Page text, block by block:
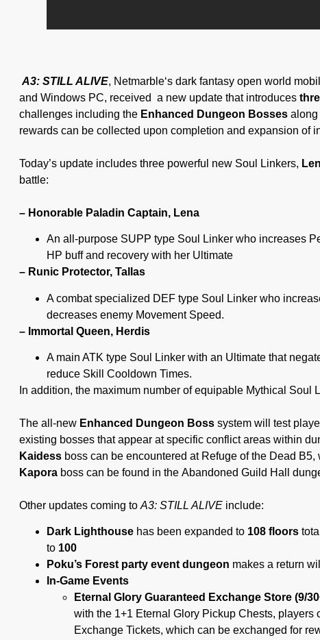
A3: STILL ALIVE, Netmarble‘s dark fantasy open world
and Windows PC, received a new update that introduces
challenges including the Enhanced Dungeon Bosses along
rewards can be collected upon completion and expansion of
Today’s update includes three powerful new Soul Linkers,
battle:
– Honorable Paladin Captain, Lena
An all-purpose SUPP type Soul Linker who increases
HP buff and recovery with her Ultimate
– Runic Protector, Tallas
A combat specialized DEF type Soul Linker who
decreases enemy Movement Speed.
– Immortal Queen, Herdis
A main ATK type Soul Linker with an Ultimate that
reduce Skill Cooldown Times.
In addition, the maximum number of equipable Mythical Soul
The all-new Enhanced Dungeon Boss system will test
existing bosses that appear at specific conflict areas within
Kaidess boss can be encountered at Refuge of the Dead B5,
Kapora boss can be found in the Abandoned Guild Hall
Other updates coming to A3: STILL ALIVE include:
Dark Lighthouse has been expanded to 108 floors
to 100
Poku’s Forest party event dungeon makes a return
In-Game Events
Eternal Glory Guaranteed Exchange Store (9/
with the 1+1 Eternal Glory Pickup Chests, players
Exchange Tickets, which can be exchanged for